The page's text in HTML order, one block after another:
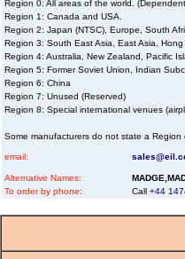
Region 0: All areas of the world.
Region 1: Canada and USA.
Region 2: Japan (NTSC), Europe, South
Region 3: South East Asia, East Asia, Hong
Region 4: Australia, New Zealand, Pacific
Region 5: Former Soviet Union, Indian
Region 6: China
Region 7: Unused (Reserved)
Region 8: Special international venues
Some manufacturers do not state a
email:
Alternative Names:
To order by phone:
Call +44